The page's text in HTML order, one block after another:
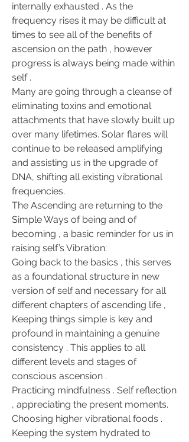
internally exhausted . As the
frequency rises it may be difficult at
times to see all of the benefits of
ascension on the path , however
progress is always being made within
self .
Many are going through a cleanse of
eliminating toxins and emotional
attachments that have slowly built up
over many lifetimes. Solar flares will
continue to be released amplifying
and assisting us in the upgrade of
DNA, shifting all existing vibrational
frequencies.
The Ascending are returning to the
Simple Ways of being and of
becoming , a basic reminder for us in
raising self’s Vibration:
Going back to the basics , this serves
as a foundational structure in new
version of self and necessary for all
different chapters of ascending life ,
Keeping things simple is key and
profound in maintaining a genuine
consistency . This applies to all
different levels and stages of
conscious ascension .
Practicing mindfulness . Self reflection
, appreciating the present moments.
Choosing higher vibrational foods .
Keeping the system hydrated to